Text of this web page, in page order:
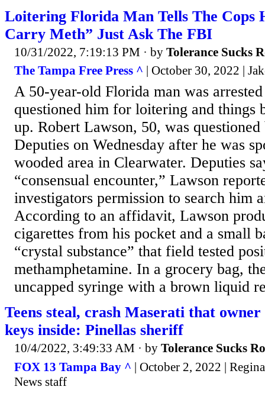
Loitering Florida Man Tells The Cops
Carry Meth” Just Ask The FBI
10/31/2022, 7:19:13 PM · by Tolerance Sucks
The Tampa Free Press ^ | October 30, 2022 |
A 50-year-old Florida man was
questioned him for loitering and things
up. Robert Lawson, 50, was
Deputies on Wednesday after he was
wooded area in Clearwater. Deputies
“consensual encounter,” Lawson
investigators permission to search him
According to an affidavit, Lawson
cigarettes from his pocket and a small
“crystal substance” that field tested
methamphetamine. In a grocery bag,
uncapped syringe with a brown liquid
Teens steal, crash Maserati that
keys inside: Pinellas sheriff
10/4/2022, 3:49:33 AM · by Tolerance Sucks
FOX 13 Tampa Bay ^ | October 2, 2022 |
News staff